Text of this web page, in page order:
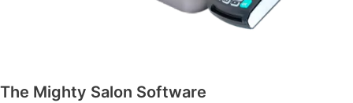
The Mighty Salon Software